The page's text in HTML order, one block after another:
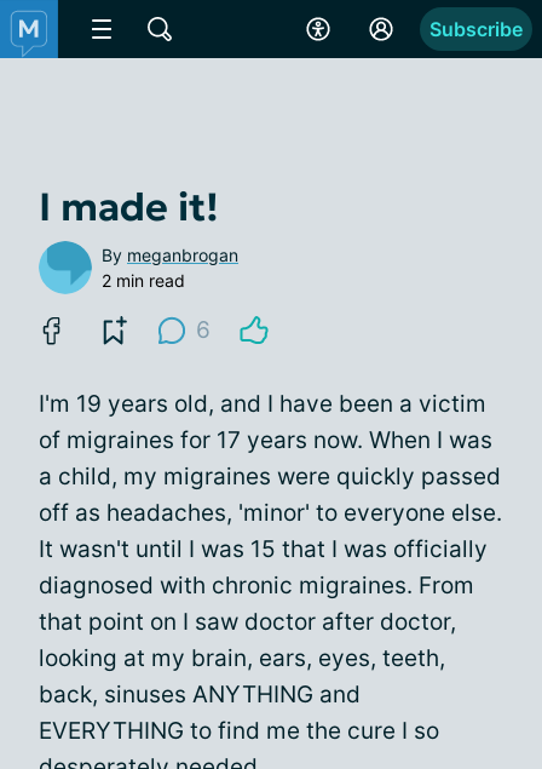
Subscribe
I made it!
By meganbrogan
2 min read
6
I'm 19 years old, and I have been a victim
of migraines for 17 years now. When I was
a child, my migraines were quickly passed
off as headaches, 'minor' to everyone else.
It wasn't until I was 15 that I was officially
diagnosed with chronic migraines. From
that point on I saw doctor after doctor,
looking at my brain, ears, eyes, teeth,
back, sinuses ANYTHING and
EVERYTHING to find me the cure I so